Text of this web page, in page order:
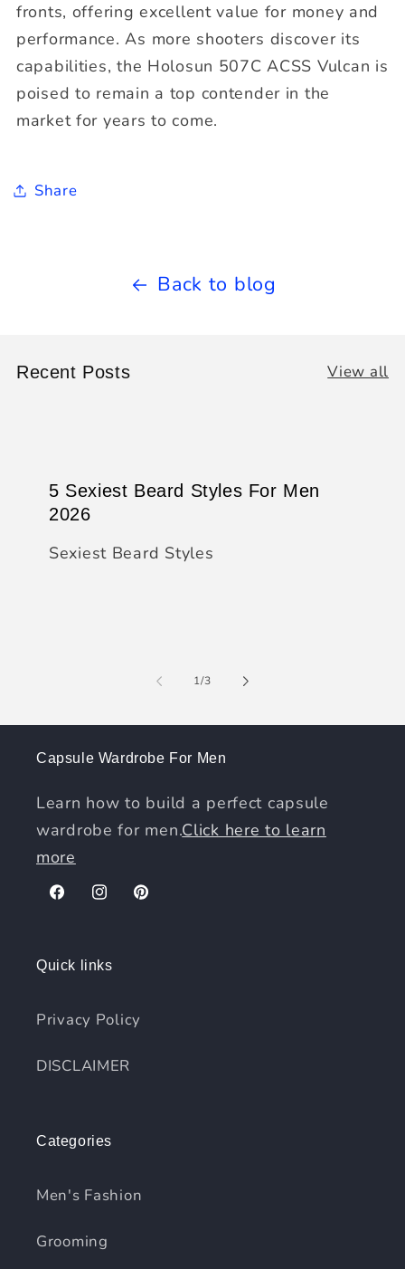
fronts, offering excellent value for money and
performance. As more shooters discover its
capabilities, the Holosun 507C ACSS Vulcan is
poised to remain a top contender in the
market for years to come.
Share
Back to blog
Recent Posts View all
5 Sexiest Beard Styles For Men
2026
Sexiest Beard Styles
1/of
3
Capsule Wardrobe For Men
Learn how to build a perfect capsule
wardrobe for men.Click here to learn
more
FacebookInstagramPinterest
Quick links
Privacy Policy
DISCLAIMER
Categories
Men's Fashion
Grooming